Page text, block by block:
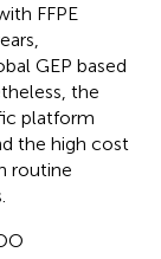
FFPE
GEP based
the
platform
the high cost
routine